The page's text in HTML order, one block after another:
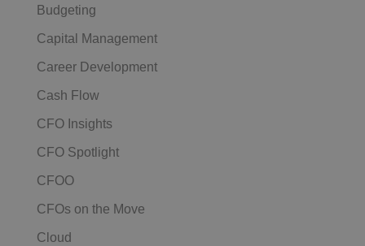
Budgeting
Capital Management
Career Development
Cash Flow
CFO Insights
CFO Spotlight
CFOO
CFOs on the Move
Cloud